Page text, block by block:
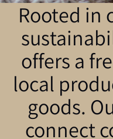
Rooted in
offers a
local
goods.
connect